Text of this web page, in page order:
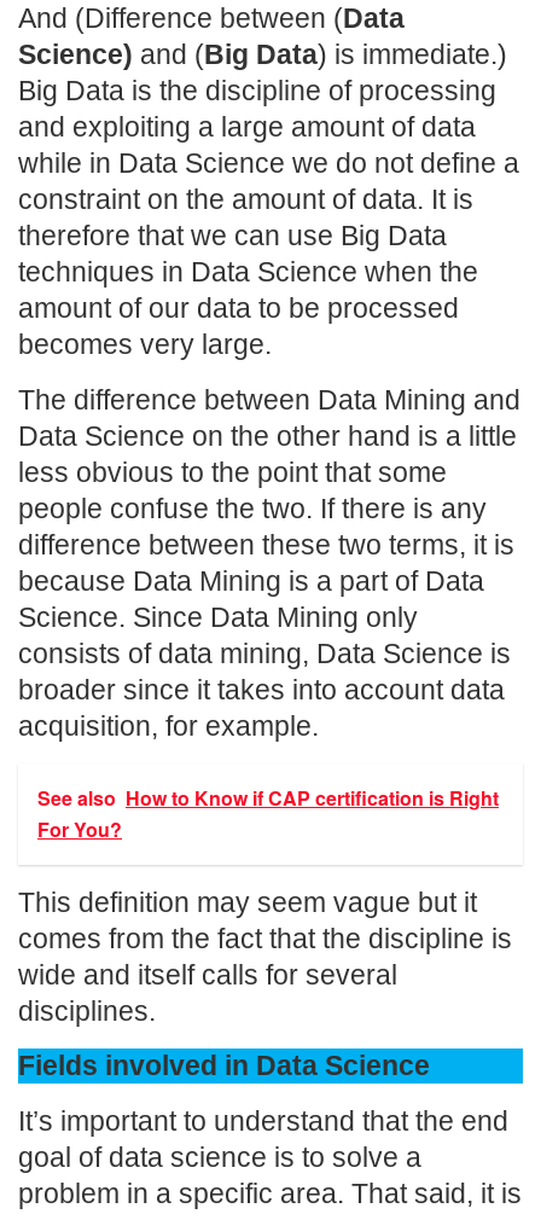
And (Difference between (Data
Science) and (Big Data) is immediate.)
Big Data is the discipline of processing
and exploiting a large amount of data
while in Data Science we do not define a
constraint on the amount of data. It is
therefore that we can use Big Data
techniques in Data Science when the
amount of our data to be processed
becomes very large.
The difference between Data Mining and
Data Science on the other hand is a little
less obvious to the point that some
people confuse the two. If there is any
difference between these two terms, it is
because Data Mining is a part of Data
Science. Since Data Mining only
consists of data mining, Data Science is
broader since it takes into account data
acquisition, for example.
See also How to Know if CAP certification is Right
For You?
This definition may seem vague but it
comes from the fact that the discipline is
wide and itself calls for several
disciplines.
Fields involved in Data Science
It’s important to understand that the end
goal of data science is to solve a
problem in a specific area. That said, it is